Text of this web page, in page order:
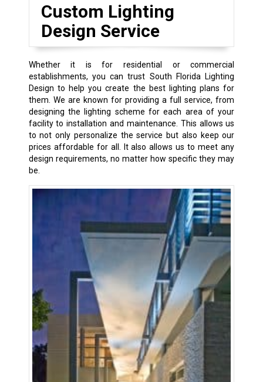
Custom Lighting
Design Service
Whether it is for residential or commercial
establishments, you can trust South Florida Lighting
Design to help you create the best lighting plans for
them. We are known for providing a full service, from
designing the lighting scheme for each area of your
facility to installation and maintenance. This allows us
to not only personalize the service but also keep our
prices affordable for all. It also allows us to meet any
design requirements, no matter how specific they may
be.